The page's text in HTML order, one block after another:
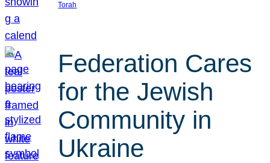
Torah
Federation Cares
for the Jewish
Community in
Ukraine